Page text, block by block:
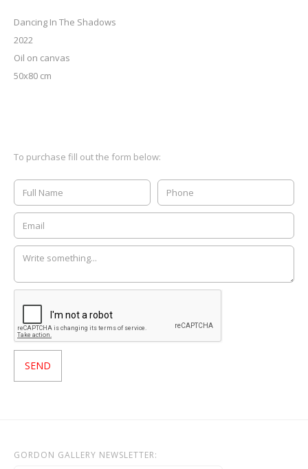
Dancing In The Shadows
2022
Oil on canvas
50x80 cm
To purchase fill out the form below:
GORDON GALLERY NEWSLETTER: